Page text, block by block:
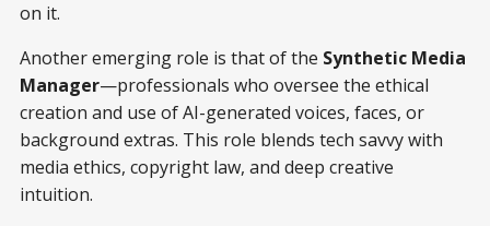
on it.
Another emerging role is that of the Synthetic Media
Manager—professionals who oversee the ethical
creation and use of AI-generated voices, faces, or
background extras. This role blends tech savvy with
media ethics, copyright law, and deep creative
intuition.